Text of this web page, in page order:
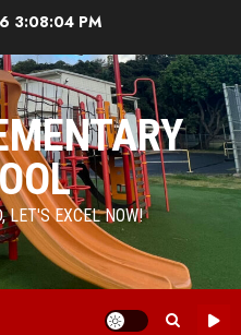
3:08:04 PM
LET'S EXCEL NOW!